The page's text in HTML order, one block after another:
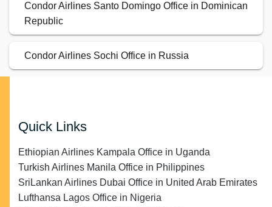
Condor Airlines Santo Domingo Office in Dominican
Republic
Condor Airlines Sochi Office in Russia
Quick Links
Ethiopian Airlines Kampala Office in Uganda
Turkish Airlines Manila Office in Philippines
SriLankan Airlines Dubai Office in United Arab Emirates
Lufthansa Lagos Office in Nigeria